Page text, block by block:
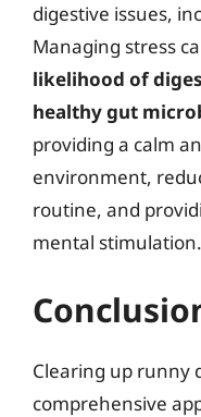
digestive issues,
Managing stress
likelihood of
healthy gut
providing a calm
environment,
routine, and
mental stimulation.
Clearing up runny
comprehensive